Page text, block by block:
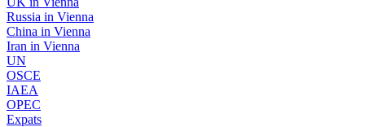
Russia in Vienna
China in Vienna
Iran in Vienna
UN
OSCE
IAEA
OPEC
Expats